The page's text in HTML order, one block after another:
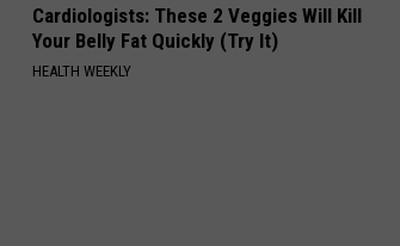
Cardiologists: These 2 Veggies Will Kill
Your Belly Fat Quickly (Try It)
HEALTH WEEKLY